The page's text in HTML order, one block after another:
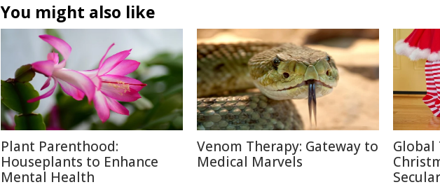
You might also like
Plant Parenthood:
Houseplants to Enhance
Mental Health
Venom Therapy: Gateway to
Medical Marvels
Global